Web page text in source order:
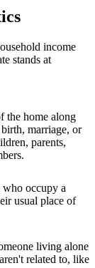
income
stands at
the home along
marriage, or
parents,
who occupy a
usual place of
living alone
related to, like